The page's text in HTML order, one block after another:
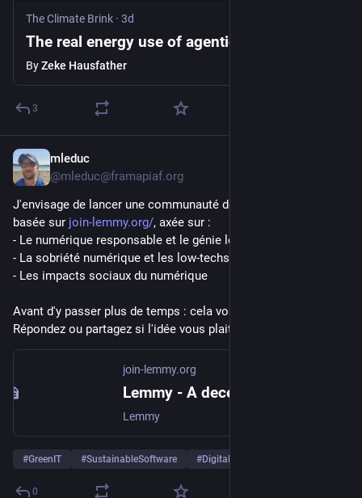
The Climate Brink · 3d
The real energy use of agentic AI
ByZeke Hausfather
3
mleduc
@mleduc@framapiaf.org
J'envisage de lancer une communauté de partage de liens
basée sur join-lemmy.org/, axée sur :
- Le numérique responsable et le génie logiciel durable
- La sobriété numérique et les low-techs
- Les impacts sociaux du numérique
Avant d'y passer plus de temps : cela vous intéresse-t-il ?
Répondez ou partagez si l'idée vous plait ! Merci
join-lemmy.org
Lemmy
#GreenIT #SustainableSoftware #DigitalSobriety
0